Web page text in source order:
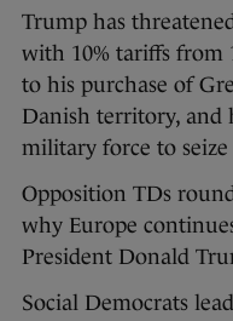
Trump has
with 10% tariffs from
to his purchase of
Danish territory, and
military force to
Opposition TDs
why Europe
President Donald
Social Democrats